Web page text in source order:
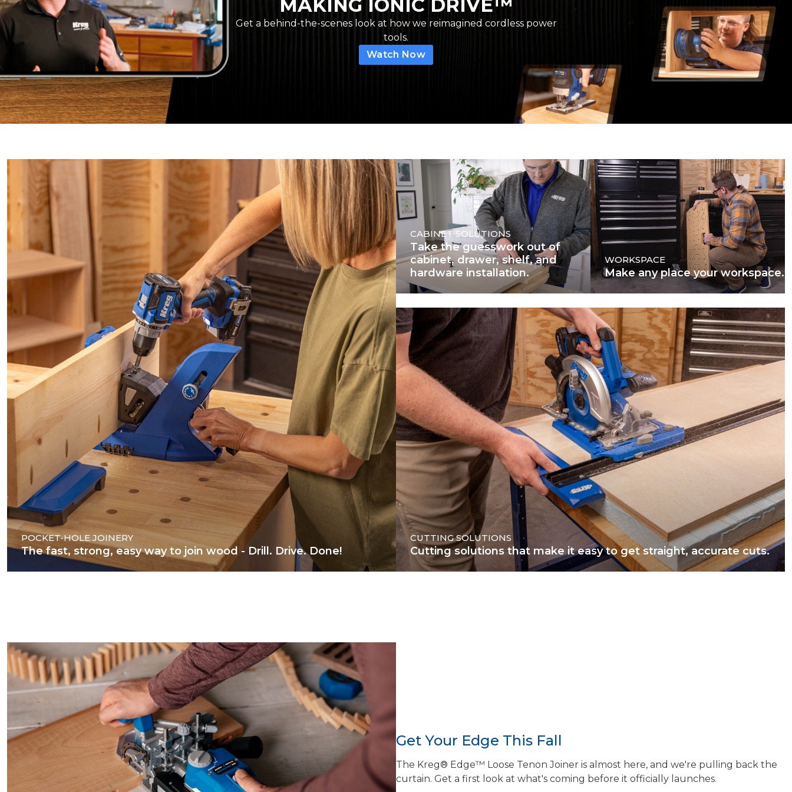
MAKING IONIC DRIVE™
Get a behind-the-scenes look at how we reimagined cordless power
tools.
Watch Now
POCKET-HOLE JOINERY
The fast, strong, easy way to join wood - Drill. Drive. Done!
CABINET SOLUTIONS
Take the guesswork out of
cabinet, drawer, shelf, and
hardware installation.
WORKSPACE
Make any place your workspace.
CUTTING SOLUTIONS
Cutting solutions that make it easy to get straight, accurate cuts.
Get Your Edge This Fall
The Kreg® Edge™ Loose Tenon Joiner is almost here, and we're pulling back the
curtain. Get a first look at what's coming before it officially launches.